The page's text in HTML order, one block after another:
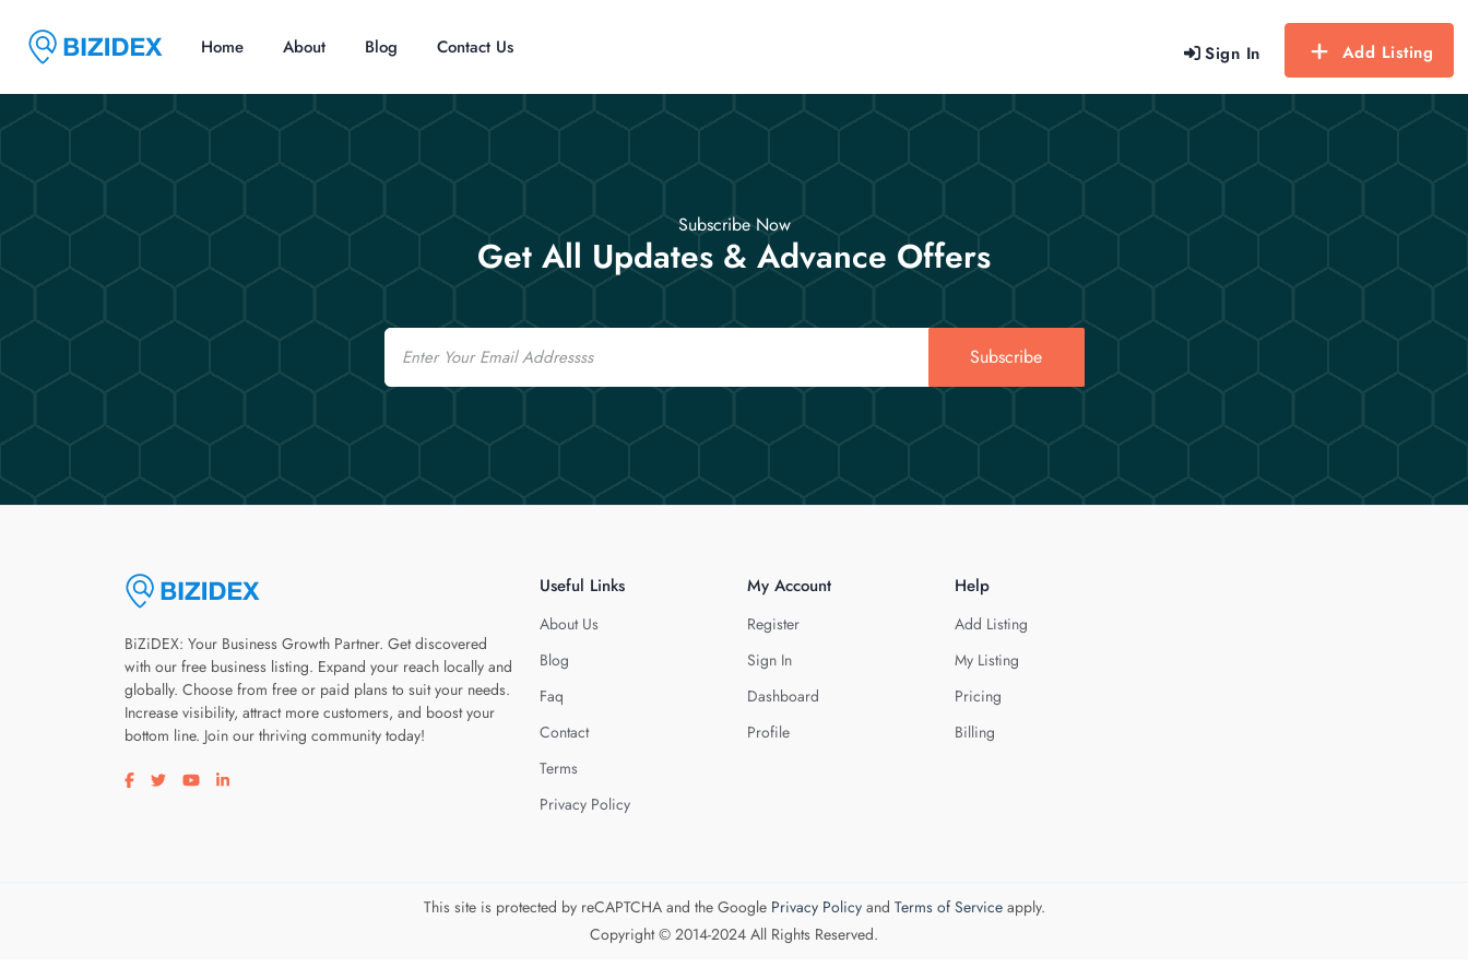
Sign In Add Listing
Home About Blog Contact Us
Subscribe Now
Get All Updates & Advance Offers
Email
Subscribe
BiZiDEX: Your Business Growth Partner. Get discovered
with our free business listing. Expand your reach locally and
globally. Choose from free or paid plans to suit your needs.
Increase visibility, attract more customers, and boost your
bottom line. Join our thriving community today!
Visit our facebook page
Visit our twitter page
Visit our youtube page
Visit our linkedin page
Useful Links
About Us
Blog
Faq
Contact
Terms
Privacy Policy
My Account
Register
Sign In
Dashboard
Profile
Help
Add Listing
My Listing
Pricing
Billing
This site is protected by reCAPTCHA and the Google Privacy Policyand Terms of Serviceapply.
Copyright © 2014-2024 All Rights Reserved.